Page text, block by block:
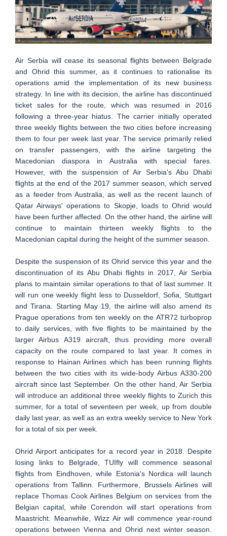
Air Serbia will cease its seasonal flights between Belgrade
and Ohrid this summer, as it continues to rationalise its
operations amid the implementation of its new business
strategy. In line with its decision, the airline has discontinued
ticket sales for the route, which was resumed in 2016
following a three-year hiatus. The carrier initially operated
three weekly flights between the two cities before increasing
them to four per week last year. The service primarily relied
on transfer passengers, with the airline targeting the
Macedonian diaspora in Australia with special fares.
However, with the suspension of Air Serbia's Abu Dhabi
flights at the end of the 2017 summer season, which served
as a feeder from Australia, as well as the recent launch of
Qatar Airways' operations to Skopje, loads to Ohrid would
have been further affected. On the other hand, the airline will
continue to maintain thirteen weekly flights to the
Macedonian capital during the height of the summer season.
Despite the suspension of its Ohrid service this year and the
discontinuation of its Abu Dhabi flights in 2017, Air Serbia
plans to maintain similar operations to that of last summer. It
will run one weekly flight less to Dusseldorf, Sofia, Stuttgart
and Tirana. Starting May 19, the airline will also amend its
Prague operations from ten weekly on the ATR72 turboprop
to daily services, with five flights to be maintained by the
larger Airbus A319 aircraft, thus providing more overall
capacity on the route compared to last year. It comes in
response to Hainan Airlines which has been running flights
between the two cities with its wide-body Airbus A330-200
aircraft since last September. On the other hand, Air Serbia
will introduce an additional three weekly flights to Zurich this
summer, for a total of seventeen per week, up from double
daily last year, as well as an extra weekly service to New York
for a total of six per week.
Ohrid Airport anticipates for a record year in 2018. Despite
losing links to Belgrade, TUIfly will commence seasonal
flights from Eindhoven, while Estonia's Nordica will launch
operations from Tallinn. Furthermore, Brussels Airlines will
replace Thomas Cook Airlines Belgium on services from the
Belgian capital, while Corendon will start operations from
Maastricht. Meanwhile, Wizz Air will commence year-round
operations between Vienna and Ohrid next winter season.